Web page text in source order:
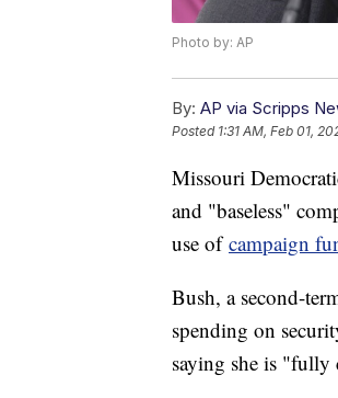
Photo by: AP
By: AP via Scripps
Posted 1:31 AM, Feb 01,
Missouri
and "baseless"
use ofcampaign
Bush, a second-
spending on
saying she is "fully